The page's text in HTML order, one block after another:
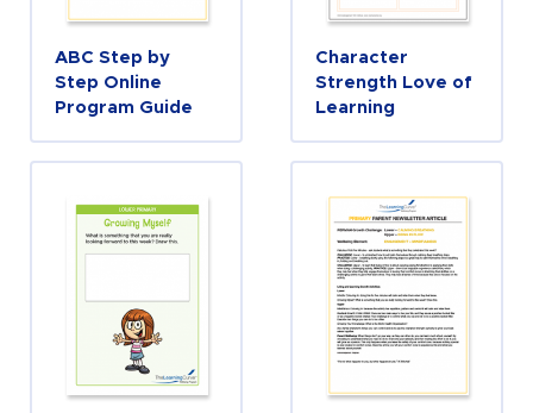
ABC Step by
Step Online
Program Guide
Character
Strength Love of
Learning